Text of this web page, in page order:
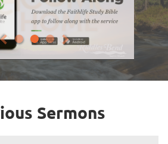
Sermons